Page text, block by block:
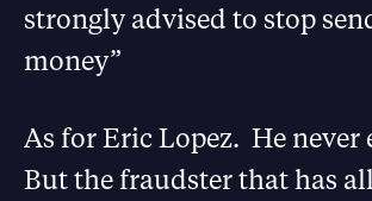
strongly advised to stop
money”
As for Eric Lopez. He never
But the fraudster that has